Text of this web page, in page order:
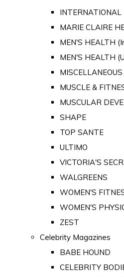
MARIE CLAIRE
MEN'S HEALTH
MEN'S HEALTH
MUSCLE &
MUSCULAR
SHAPE
TOP SANTE
ULTIMO
VICTORIA'S
WALGREENS
WOMEN'S
WOMEN'S
ZEST
Celebrity Magazines
BABE HOUND
CELEBRITY